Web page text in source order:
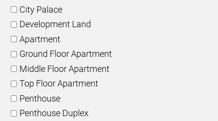
City Palace
Development Land
Apartment
Ground Floor Apartment
Middle Floor Apartment
Top Floor Apartment
Penthouse
Penthouse Duplex